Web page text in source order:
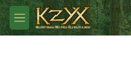
Skip to main content
M
e